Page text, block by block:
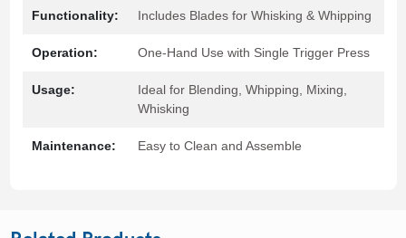
Functionality: Includes Blades for Whisking & Whipping
Operation: One-Hand Use with Single Trigger Press
Usage:
Ideal for Blending, Whipping, Mixing,
Whisking
Maintenance: Easy to Clean and Assemble